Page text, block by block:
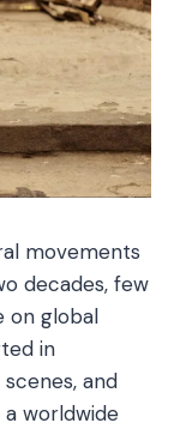
movements
decades, few
on global
in
and
worldwide